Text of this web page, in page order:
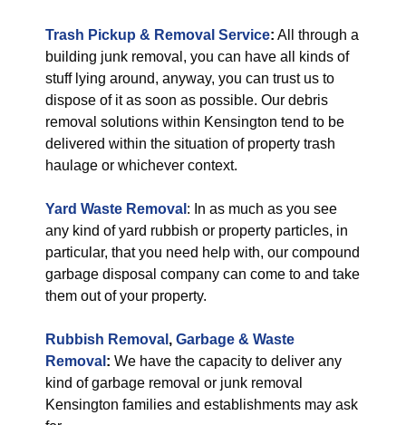
Trash Pickup & Removal Service: All through a
building junk removal, you can have all kinds of
stuff lying around, anyway, you can trust us to
dispose of it as soon as possible. Our debris
removal solutions within Kensington tend to be
delivered within the situation of property trash
haulage or whichever context.
Yard Waste Removal : In as much as you see
any kind of yard rubbish or property particles, in
particular, that you need help with, our compound
garbage disposal company can come to and take
them out of your property.
Rubbish Removal , Garbage & Waste
Removal : We have the capacity to deliver any
kind of garbage removal or junk removal
Kensington families and establishments may ask